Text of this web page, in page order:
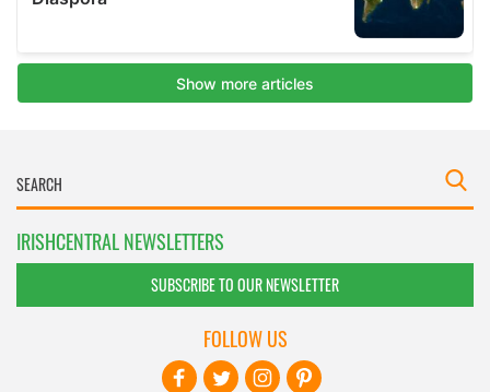
IRISHCENTRAL NEWSLETTERS
SUBSCRIBE TO OUR NEWSLETTER
FOLLOW US